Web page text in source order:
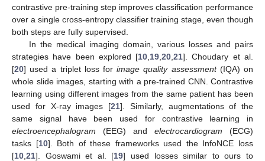
contrastive pre-training step improves classification performance
over a single cross-entropy classifier training stage, even though
both steps are fully supervised.
In the medical imaging domain, various losses and pairs
strategies have been explored [10 19 ,20 ,21]. Choudary et al.
[20] used a triplet loss forimage quality assessment(IQA) on
whole slide images, starting with a pre-trained CNN. Contrastive
learning using different images from the same patient has been
used for X-ray images [21]. Similarly, augmentations of the
same signal have been used for contrastive learning in
electroencephalogram (EEG) and electrocardiogram (ECG)
tasks [10]. Both of these frameworks used the InfoNCE loss
[10 21]. Goswami et al. [19] used losses similar to ours to